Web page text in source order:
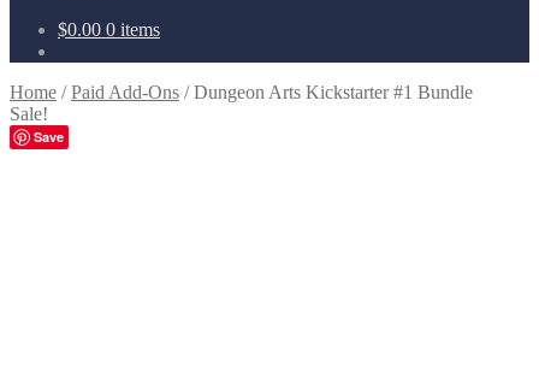
$0.00 0 items
Home /Paid Add-Ons /Dungeon Arts Kickstarter #1 Bundle
Sale!
Save